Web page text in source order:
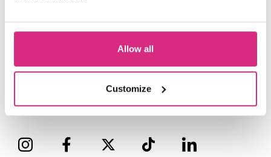
Allow all
Customize